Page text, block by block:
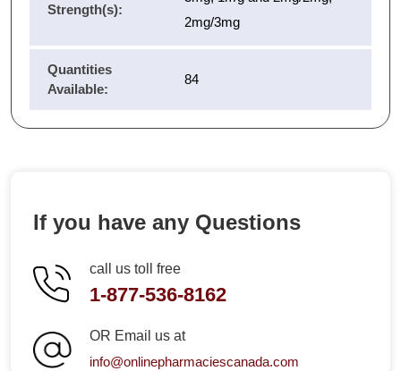
Strength(s):
2mg/3mg
Quantities
Available:
84
If you have any Questions
call us toll free
1-877-536-8162
OR Email us at
info@onlinepharmaciescanada.com